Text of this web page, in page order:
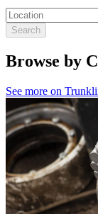
Search
Browse by
See more on